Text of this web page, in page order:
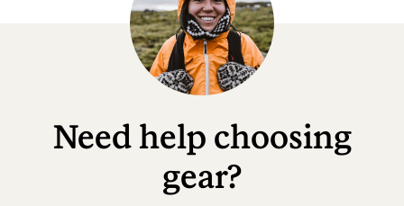
Need help choosing
gear?